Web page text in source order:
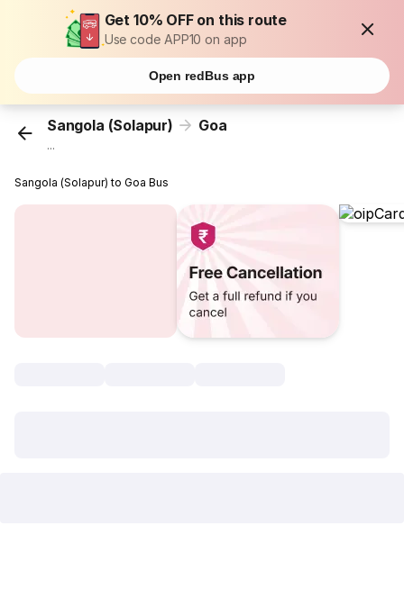
Get 10% OFF on this route
Use code APP10 on app
Open redBus app
Sangola (Solapur) Goa
...
Sangola (Solapur) to Goa Bus